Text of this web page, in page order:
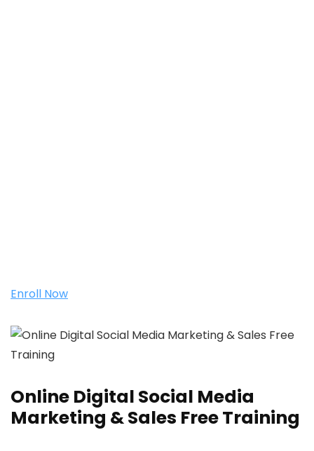
Enroll Now
Online Digital Social Media
Marketing & Sales Free Training